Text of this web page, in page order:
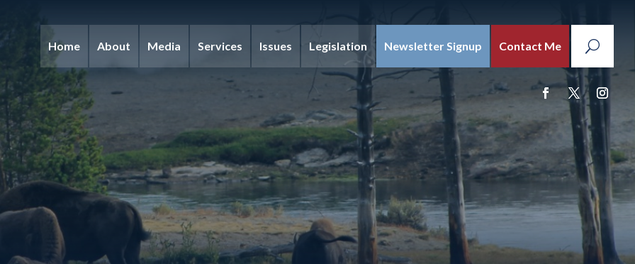
Home About Media Services Issues Legislation Newsletter Signup Contact Me